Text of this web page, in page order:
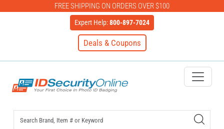
FREE SHIPPING ON ORDERS OVER $100
Expert Help:800-897-7024
Deals & Coupons
IDSecurityOnline Your First